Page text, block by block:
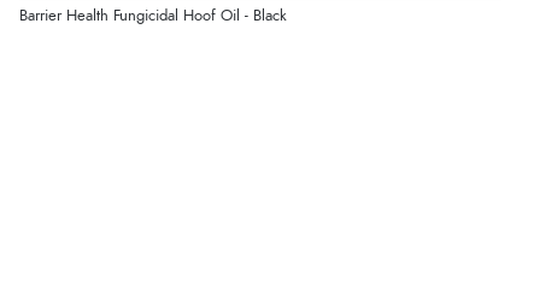
Barrier Health Fungicidal Hoof Oil - Black